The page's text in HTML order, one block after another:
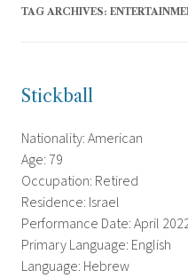
TAG ARCHIVES:
Stickball
Nationality: American
Age: 79
Occupation: Retired
Residence: Israel
Performance Date: April
Primary Language: English
Language: Hebrew